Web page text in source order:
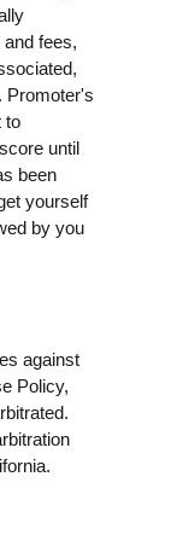
fees,
Promoter's
to
until
been
yourself
by you
against
Policy,